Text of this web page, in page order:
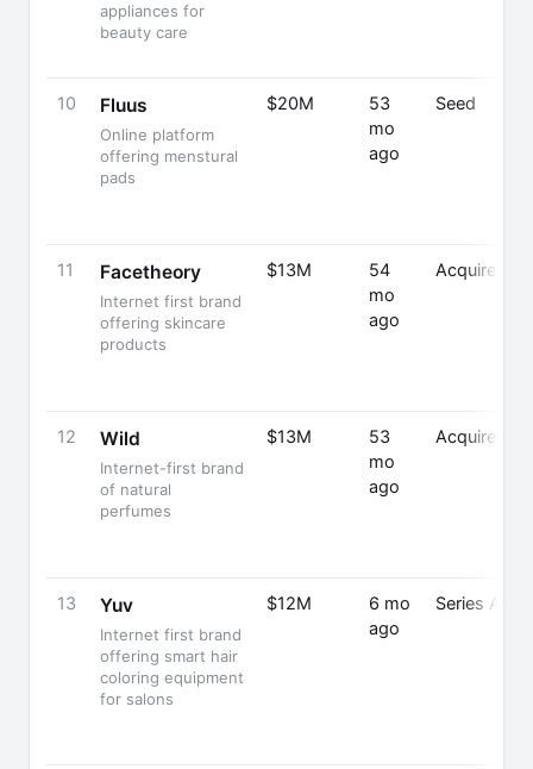
appliances for
beauty care
10 Fluus
Online platform
offering menstural
pads
$20M
53
mo
ago
Seed
11 Facetheory
Internet first brand
offering skincare
products
$13M
54
mo
ago
Acquired
12 Wild
Internet-first brand
of natural
perfumes
$13M
53
mo
ago
Acquired
13 Yuv
Internet first brand
offering smart hair
coloring equipment
for salons
$12M
6 mo
ago
Series A